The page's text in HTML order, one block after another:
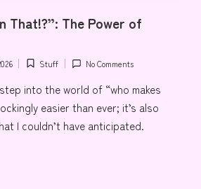
That!?”: The Power of
Posted
in
Stuff No Comments
into the world of “who makes
easier than ever; it’s also
I couldn’t have anticipated.